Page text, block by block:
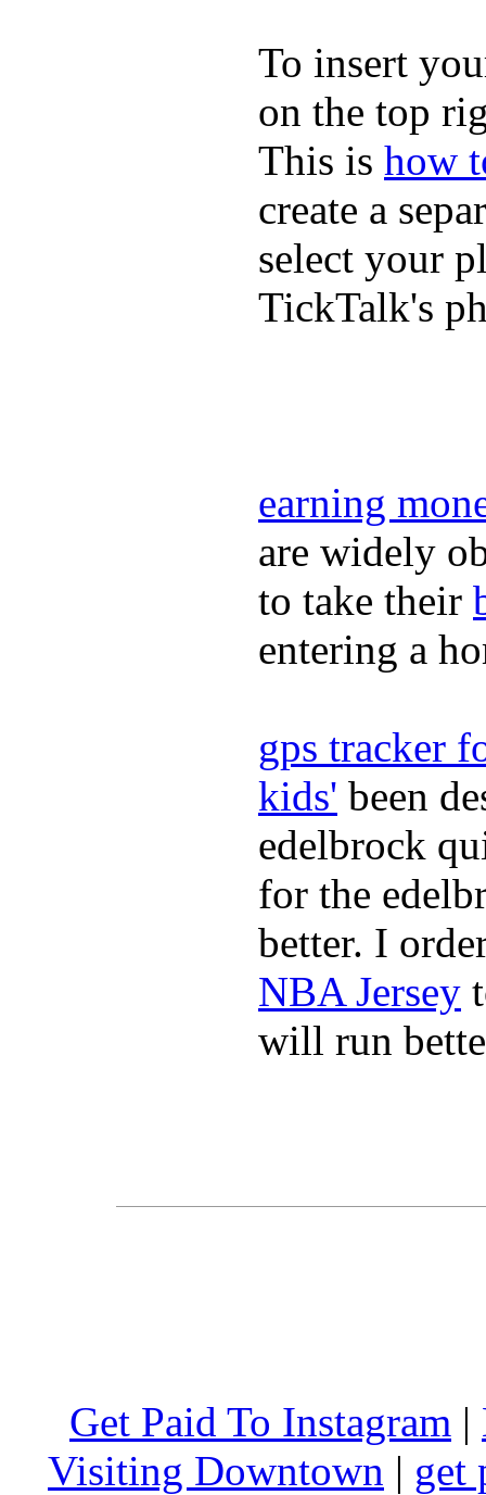
To insert
on the top
This is how
create a
select your
TickTalk's
earning
are widely
to take their
entering a
gps tracker
kids' been
edelbrock
for the
better. I
NBA Jersey
will run
Get Paid To Instagram |
Visiting Downtown | get